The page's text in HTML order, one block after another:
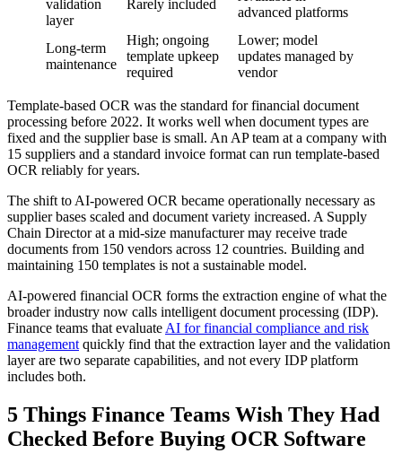
validation
layer
Rarely included
advanced platforms
Long-term
maintenance
High; ongoing
template upkeep
required
Lower; model
updates managed by
vendor
Template-based OCR was the standard for financial document
processing before 2022. It works well when document types are
fixed and the supplier base is small. An AP team at a company with
15 suppliers and a standard invoice format can run template-based
OCR reliably for years.
The shift to AI-powered OCR became operationally necessary as
supplier bases scaled and document variety increased. A Supply
Chain Director at a mid-size manufacturer may receive trade
documents from 150 vendors across 12 countries. Building and
maintaining 150 templates is not a sustainable model.
AI-powered financial OCR forms the extraction engine of what the
broader industry now calls intelligent document processing (IDP).
Finance teams that evaluate AI for financial compliance and risk
management quickly find that the extraction layer and the validation
layer are two separate capabilities, and not every IDP platform
includes both.
5 Things Finance Teams Wish They Had
Checked Before Buying OCR Software